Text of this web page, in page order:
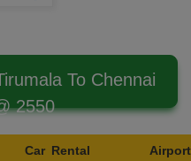
To Chennai
2550
Car Rental
Airport